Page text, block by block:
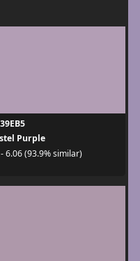
Purple
6.06 (93.9% similar)